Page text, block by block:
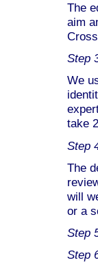
The
aim
Step
We
take
Step
The
will
or a
Step
Step